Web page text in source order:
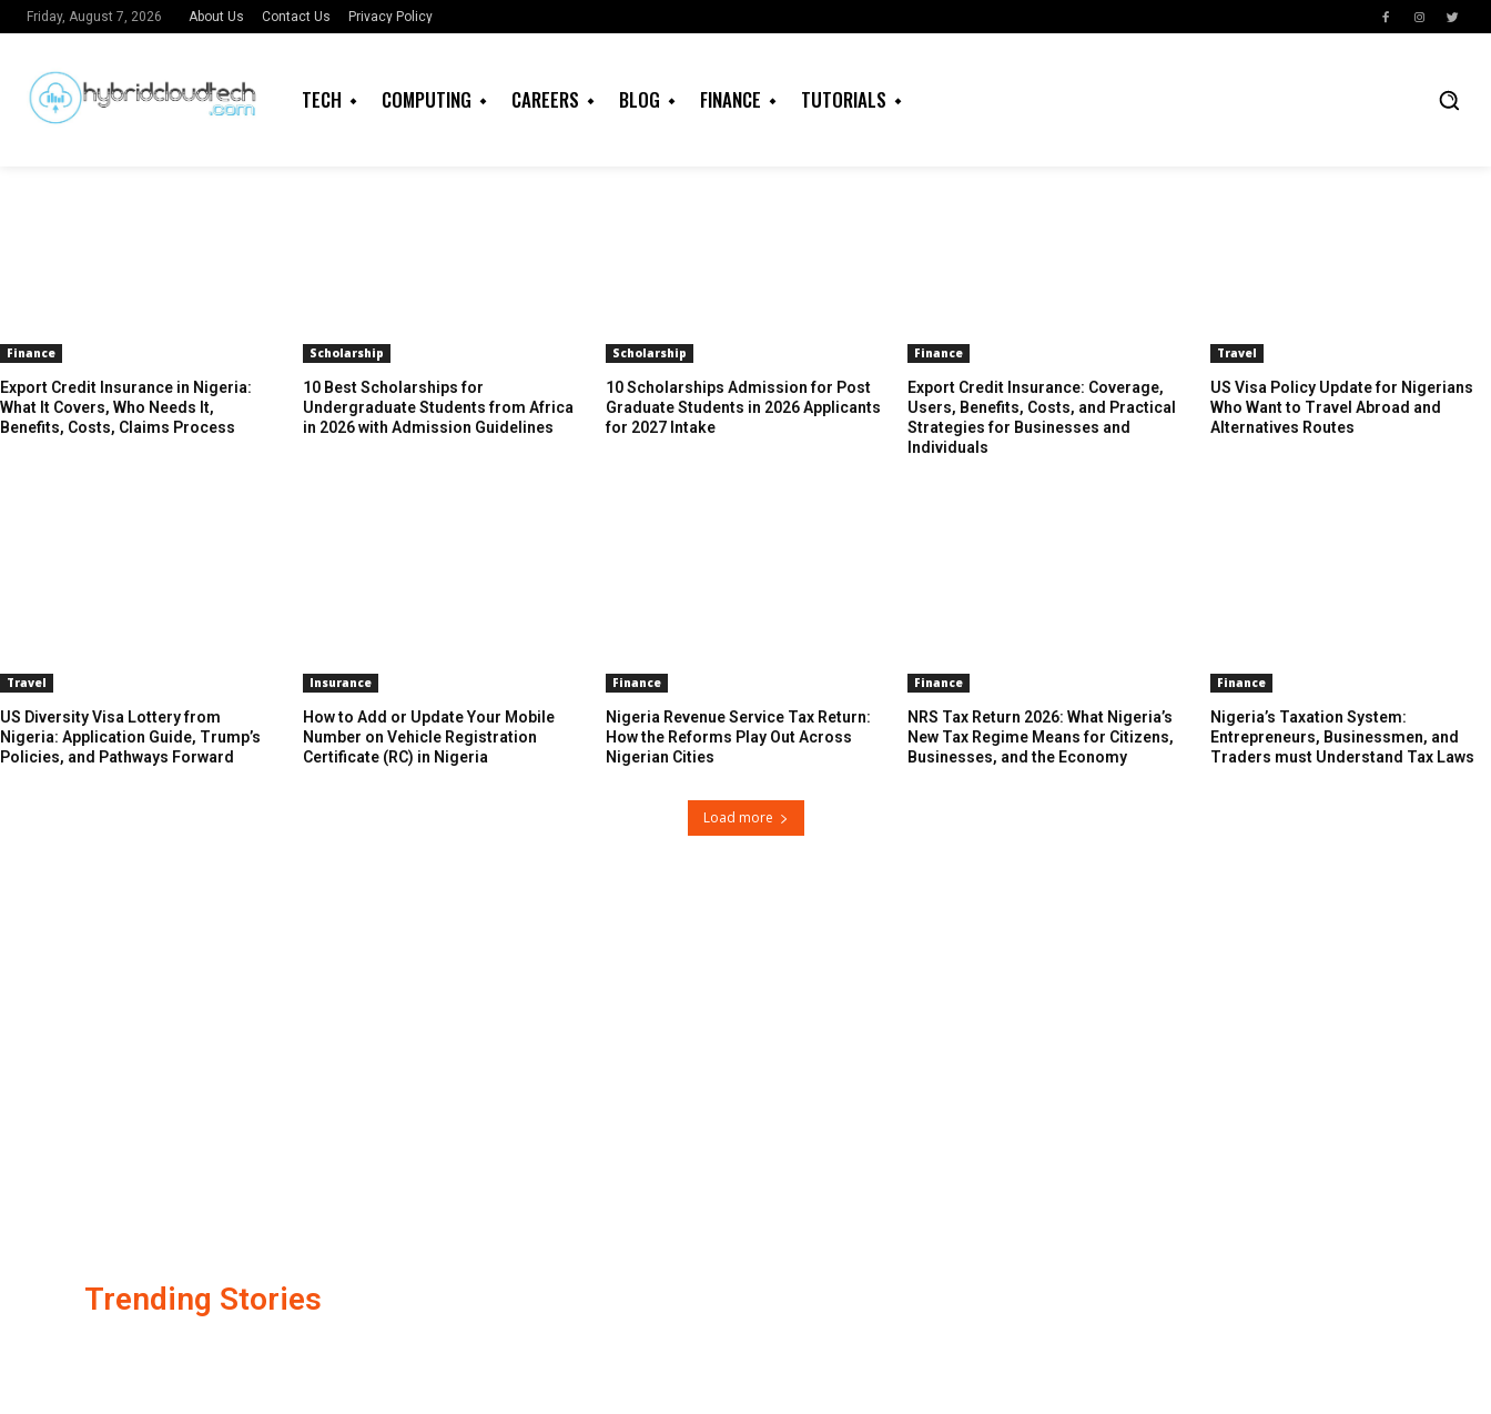
Friday, August 7, 2026 About Us Contact Us Privacy Policy
TECH COMPUTING CAREERS BLOG FINANCE TUTORIALS
Finance
Export Credit Insurance in Nigeria:
What It Covers, Who Needs It,
Benefits, Costs, Claims Process
Scholarship
10 Best Scholarships for
Undergraduate Students from Africa
in 2026 with Admission Guidelines
Scholarship
10 Scholarships Admission for Post
Graduate Students in 2026 Applicants
for 2027 Intake
Finance
Export Credit Insurance: Coverage,
Users, Benefits, Costs, and Practical
Strategies for Businesses and
Individuals
Travel
US Visa Policy Update for Nigerians
Who Want to Travel Abroad and
Alternatives Routes
Travel
US Diversity Visa Lottery from
Nigeria: Application Guide, Trump’s
Policies, and Pathways Forward
Insurance
How to Add or Update Your Mobile
Number on Vehicle Registration
Certificate (RC) in Nigeria
Finance
Nigeria Revenue Service Tax Return:
How the Reforms Play Out Across
Nigerian Cities
Finance
NRS Tax Return 2026: What Nigeria’s
New Tax Regime Means for Citizens,
Businesses, and the Economy
Finance
Nigeria’s Taxation System:
Entrepreneurs, Businessmen, and
Traders must Understand Tax Laws
Load more
Trending Stories